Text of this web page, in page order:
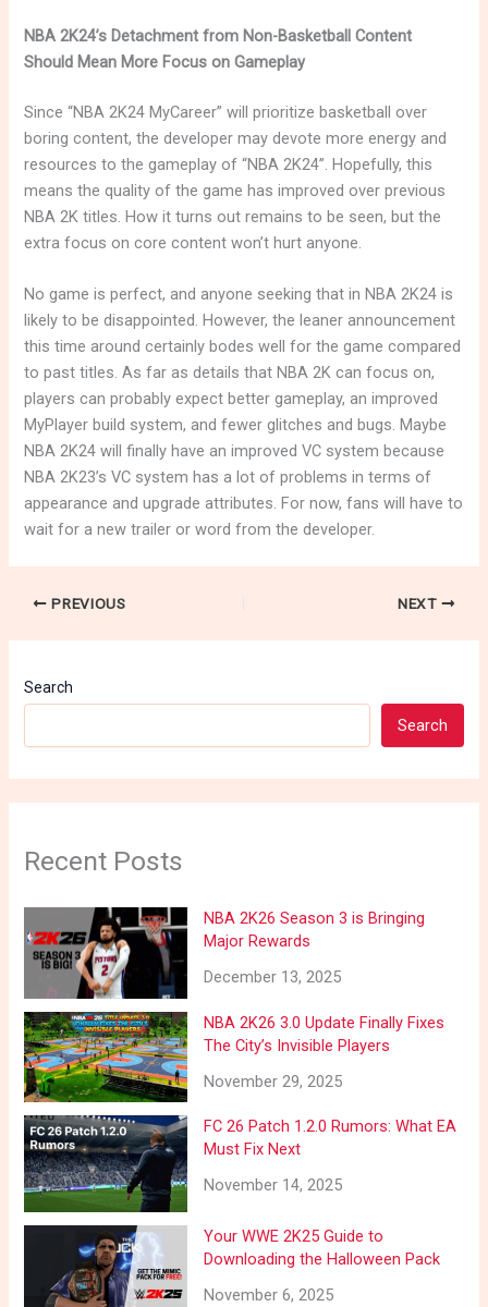
NBA 2K24’s Detachment from Non-Basketball Content
Should Mean More Focus on Gameplay
Since “NBA 2K24 MyCareer” will prioritize basketball over
boring content, the developer may devote more energy and
resources to the gameplay of “NBA 2K24”. Hopefully, this
means the quality of the game has improved over previous
NBA 2K titles. How it turns out remains to be seen, but the
extra focus on core content won’t hurt anyone.
No game is perfect, and anyone seeking that in NBA 2K24 is
likely to be disappointed. However, the leaner announcement
this time around certainly bodes well for the game compared
to past titles. As far as details that NBA 2K can focus on,
players can probably expect better gameplay, an improved
MyPlayer build system, and fewer glitches and bugs. Maybe
NBA 2K24 will finally have an improved VC system because
NBA 2K23’s VC system has a lot of problems in terms of
appearance and upgrade attributes. For now, fans will have to
wait for a new trailer or word from the developer.
PREVIOUS NEXT
Search
Search
Recent Posts
NBA 2K26 Season 3 is Bringing
Major Rewards
December 13, 2025
NBA 2K26 3.0 Update Finally Fixes
The City’s Invisible Players
November 29, 2025
FC 26 Patch 1.2.0 Rumors: What EA
Must Fix Next
November 14, 2025
Your WWE 2K25 Guide to
Downloading the Halloween Pack
November 6, 2025